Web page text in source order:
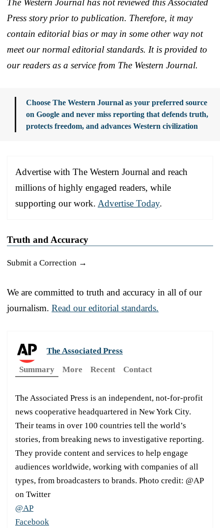
Press story prior to publication. Therefore, it may
contain editorial bias or may in some other way not
meet our normal editorial standards. It is provided to
our readers as a service from The Western Journal.
Choose The Western Journal as your preferred source
on Google and never miss reporting that defends truth,
protects freedom, and advances Western civilization
Advertise with The Western Journal and reach
millions of highly engaged readers, while
supporting our work. Advertise Today.
Truth and Accuracy
Submit a Correction →
We are committed to truth and accuracy in all of our
journalism. Read our editorial standards.
The Associated Press
Summary
More Recent Contact
The Associated Press is an independent, not-for-profit
news cooperative headquartered in New York City.
Their teams in over 100 countries tell the world’s
stories, from breaking news to investigative reporting.
They provide content and services to help engage
audiences worldwide, working with companies of all
types, from broadcasters to brands. Photo credit: @AP
on Twitter
@AP
Facebook